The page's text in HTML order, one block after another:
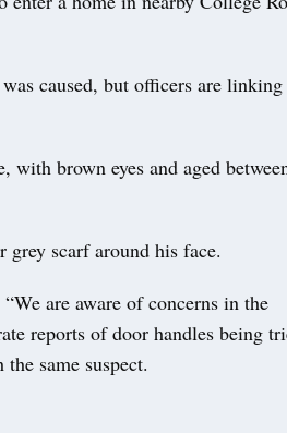
caused, but officers are
brown eyes and aged
grey scarf around his face.
are aware of concerns in the
reports of door handles being
same suspect.